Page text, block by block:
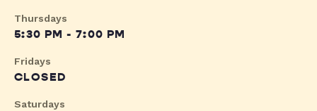
Thursdays
5:30 PM - 7:00 PM
Fridays
CLOSED
Saturdays